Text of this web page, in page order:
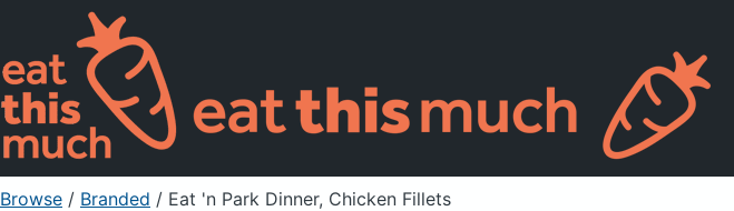
Browse / Branded / Eat 'n Park Dinner, Chicken Fillets